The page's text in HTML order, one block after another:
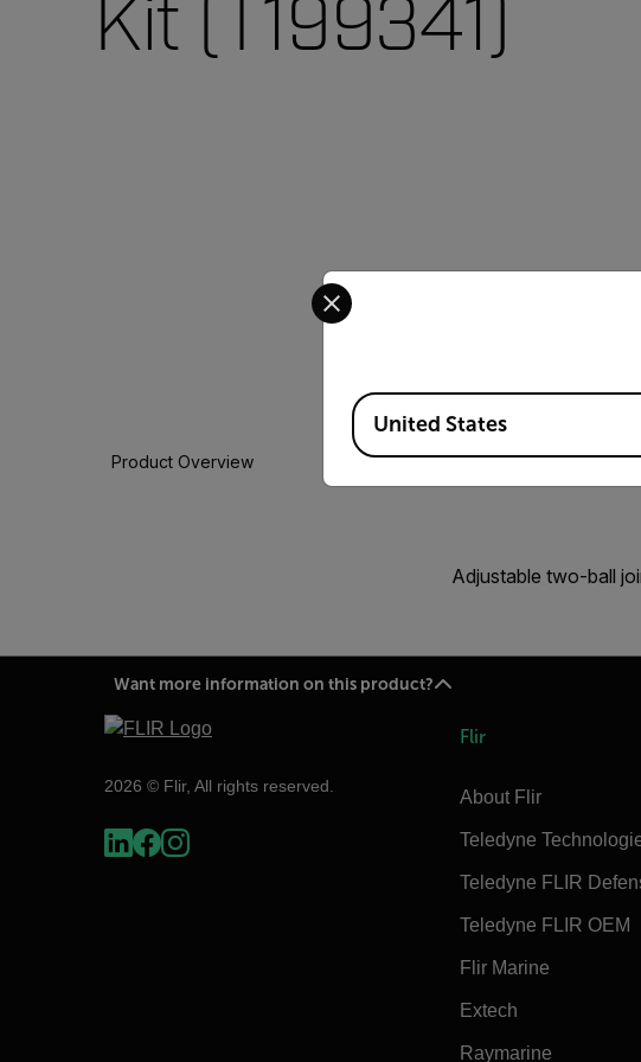
Kit (T199341)
Product Overview
Adjustable two-ball
Want more information on this product?
2026 © Flir, All rights reserved.
Flir
About Flir
Teledyne
Teledyne FLIR
Teledyne FLIR OEM
Flir Marine
Extech
Raymarine
Select your preferred country and
Available Locations
United States